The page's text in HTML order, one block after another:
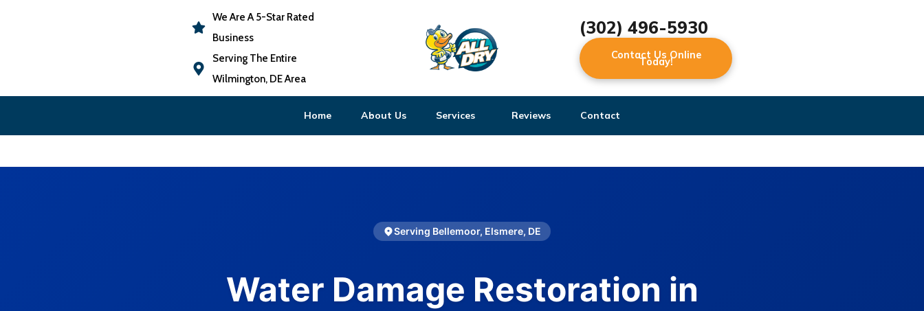
We Are A 5-Star Rated
Business
Serving The Entire
Wilmington, DE Area
(302) 496-5930
Contact Us Online
Today!
Home About Us Services Reviews Contact
Serving Bellemoor, Elsmere, DE
Water Damage Restoration in